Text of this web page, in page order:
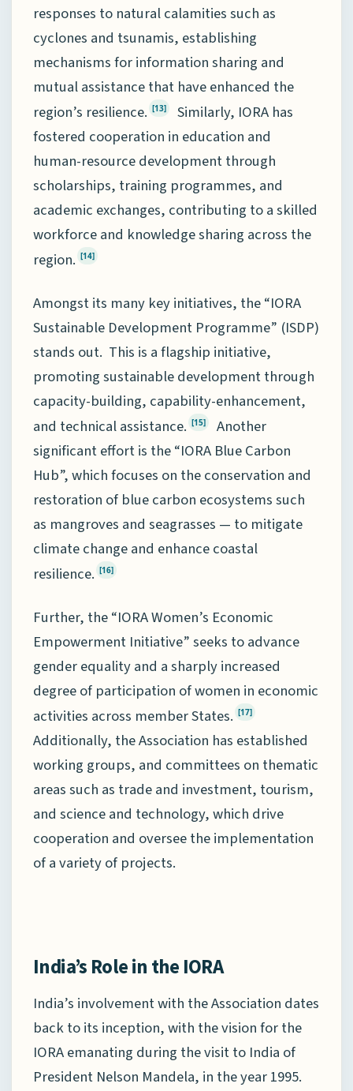
responses to natural calamities such as
cyclones and tsunamis, establishing
mechanisms for information sharing and
mutual assistance that have enhanced the
region’s resilience. [13]
Similarly, IORA has
fostered cooperation in education and
human-resource development through
scholarships, training programmes, and
academic exchanges, contributing to a skilled
workforce and knowledge sharing across the
region. [14]
Amongst its many key initiatives, the “IORA
Sustainable Development Programme” (ISDP)
stands out. This is a flagship initiative,
promoting sustainable development through
capacity-building, capability-enhancement,
and technical assistance. [15]
Another
significant effort is the “IORA Blue Carbon
Hub”, which focuses on the conservation and
restoration of blue carbon ecosystems such
as mangroves and seagrasses — to mitigate
climate change and enhance coastal
resilience. [16]
Further, the “IORA Women’s Economic
Empowerment Initiative” seeks to advance
gender equality and a sharply increased
degree of participation of women in economic
activities across member States. [17]
Additionally, the Association has established
working groups, and committees on thematic
areas such as trade and investment, tourism,
and science and technology, which drive
cooperation and oversee the implementation
of a variety of projects.
India’s Role in the IORA
India’s involvement with the Association dates
back to its inception, with the vision for the
IORA emanating during the visit to India of
President Nelson Mandela, in the year 1995.